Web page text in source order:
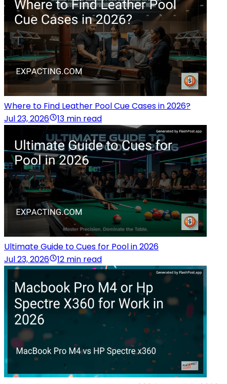
Where to Find Leather Pool Cue Cases in 2026?
Jul 23, 2026
13 min read
Ultimate Guide to Cues for Pool in 2026
Jul 23, 2026
12 min read